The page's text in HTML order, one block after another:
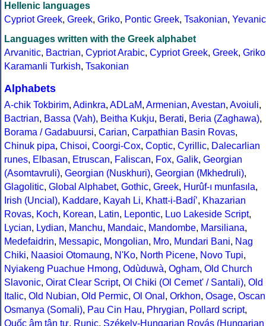
Hellenic languages
Cypriot Greek, Greek, Griko, Pontic Greek, Tsakonian, Yevanic
Languages written with the Greek alphabet
Arvanitic, Bactrian, Cypriot Arabic, Cypriot Greek, Greek, Griko
Karamanli Turkish, Tsakonian
Alphabets
A-chik Tokbirim, Adinkra, ADLaM, Armenian, Avestan, Avoiuli,
Bactrian, Bassa (Vah), Beitha Kukju, Berati, Beria (Zaghawa),
Borama / Gadabuursi, Carian, Carpathian Basin Rovas,
Chinuk pipa, Chisoi, Coorgi-Cox, Coptic, Cyrillic, Dalecarlian
runes, Elbasan, Etruscan, Faliscan, Fox, Galik, Georgian
(Asomtavruli), Georgian (Nuskhuri), Georgian (Mkhedruli),
Glagolitic, Global Alphabet, Gothic, Greek, Hurûf-ı munfasıla,
Irish (Uncial), Kaddare, Kayah Li, Khatt-i-Badíʼ, Khazarian
Rovas, Koch, Korean, Latin, Lepontic, Luo Lakeside Script,
Lycian, Lydian, Manchu, Mandaic, Mandombe, Marsiliana,
Medefaidrin, Messapic, Mongolian, Mro, Mundari Bani, Nag
Chiki, Naasioi Otomaung, N'Ko, North Picene, Novo Tupi,
Nyiakeng Puachue Hmong, Odùduwà, Ogham, Old Church
Slavonic, Oirat Clear Script, Ol Chiki (Ol Cemet' / Santali), Old
Italic, Old Nubian, Old Permic, Ol Onal , Orkhon, Osage, Oscan
Osmanya (Somali), Pau Cin Hau, Phrygian, Pollard script,
Quốc âm tân tự, Runic, Székely-Hungarian Rovás (Hungarian